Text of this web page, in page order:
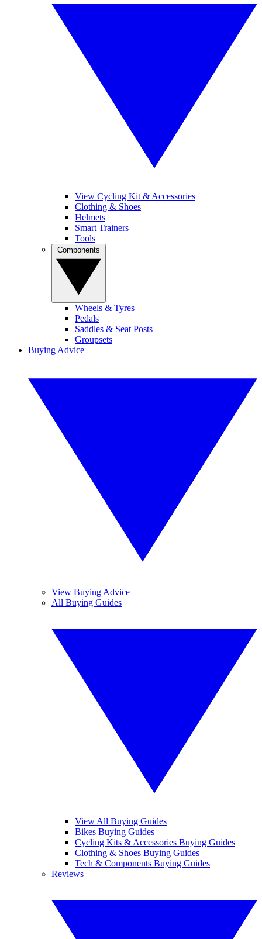
View Cycling Kit & Accessories
Clothing & Shoes
Helmets
Smart Trainers
Tools
Wheels & Tyres
Pedals
Saddles & Seat Posts
Groupsets
Buying Advice
View Buying Advice
All Buying Guides
View All Buying Guides
Bikes Buying Guides
Cycling Kits & Accessories Buying Guides
Clothing & Shoes Buying Guides
Tech & Components Buying Guides
Reviews